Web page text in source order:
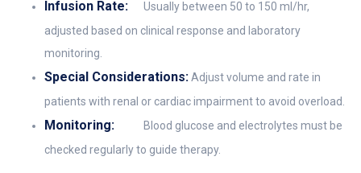
Infusion Rate:
Usually between 50 to 150 ml/hr,
adjusted based on clinical response and laboratory
monitoring.
Special Considerations:Adjust volume and rate in
patients with renal or cardiac impairment to avoid overload.
Monitoring:
Blood glucose and electrolytes must be
checked regularly to guide therapy.